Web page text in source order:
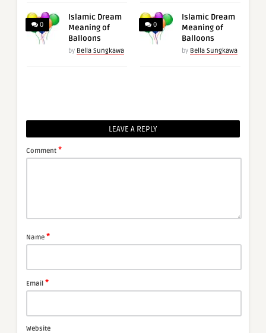
0
Islamic Dream
Meaning of
Balloons
by Bella Sungkawa
0
Islamic Dream
Meaning of
Balloons
by Bella Sungkawa
LEAVE A REPLY
Comment *
Name *
Email *
Website